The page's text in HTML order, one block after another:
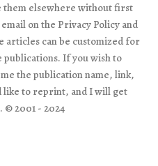
them elsewhere without first
on the Privacy Policy and
articles can be customized for
If you wish to
the publication name, link,
like to reprint, and I will get
© 2001 - 2024